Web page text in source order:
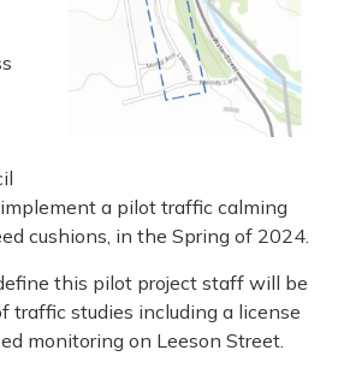
a pilot traffic calming
cushions, in the Spring of 2024.
this pilot project staff will be
traffic studies including a license
monitoring on Leeson Street.